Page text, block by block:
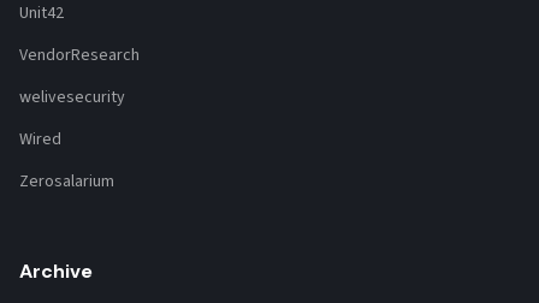
Unit42
VendorResearch
welivesecurity
Wired
Zerosalarium
Archive